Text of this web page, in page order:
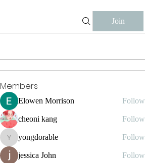
Join
Members
Elowen Morrison Follow
cheoni kang Follow
yongdorable
yongdorable Follow
jessica John Follow